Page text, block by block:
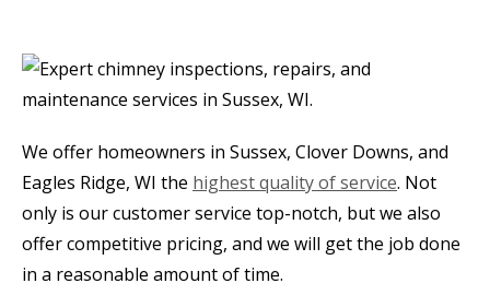
We offer homeowners in Sussex, Clover Downs, and
Eagles Ridge, WI the highest quality of service. Not
only is our customer service top-notch, but we also
offer competitive pricing, and we will get the job done
in a reasonable amount of time.